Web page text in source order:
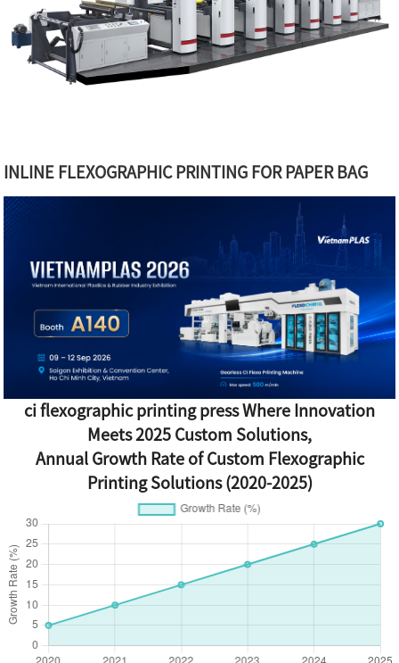
INLINE FLEXOGRAPHIC PRINTING FOR PAPER BAG
ci flexographic printing press Where Innovation
Meets 2025 Custom Solutions,
Annual Growth Rate of Custom Flexographic
Printing Solutions (2020-2025)